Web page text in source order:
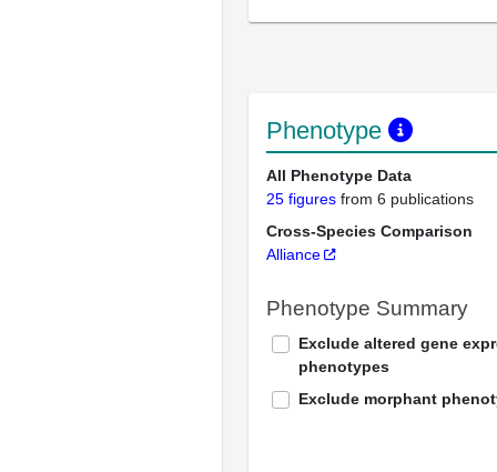
Phenotype
All Phenotype Data
25 figures from 6 publications
Cross-Species Comparison
Alliance
Phenotype Summary
Exclude altered gene
phenotypes
Exclude morphant